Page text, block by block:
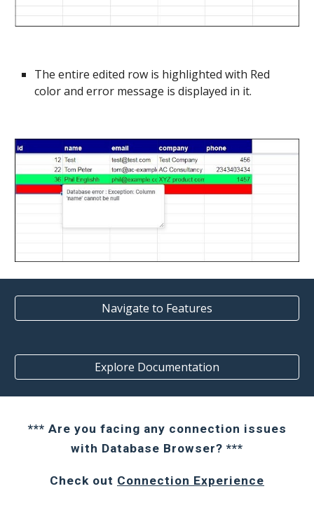
The entire edited row is highlighted with Red
color and error message is displayed in it.
Navigate to Features
Explore Documentation
*** Are you facing any connection issues
with Database Browser? ***
Check out Connection Experience